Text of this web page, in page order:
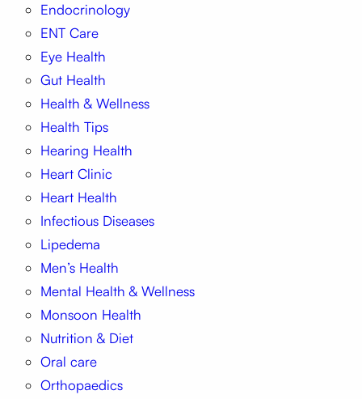
Endocrinology
ENT Care
Eye Health
Gut Health
Health & Wellness
Health Tips
Hearing Health
Heart Clinic
Heart Health
Infectious Diseases
Lipedema
Men’s Health
Mental Health & Wellness
Monsoon Health
Nutrition & Diet
Oral care
Orthopaedics